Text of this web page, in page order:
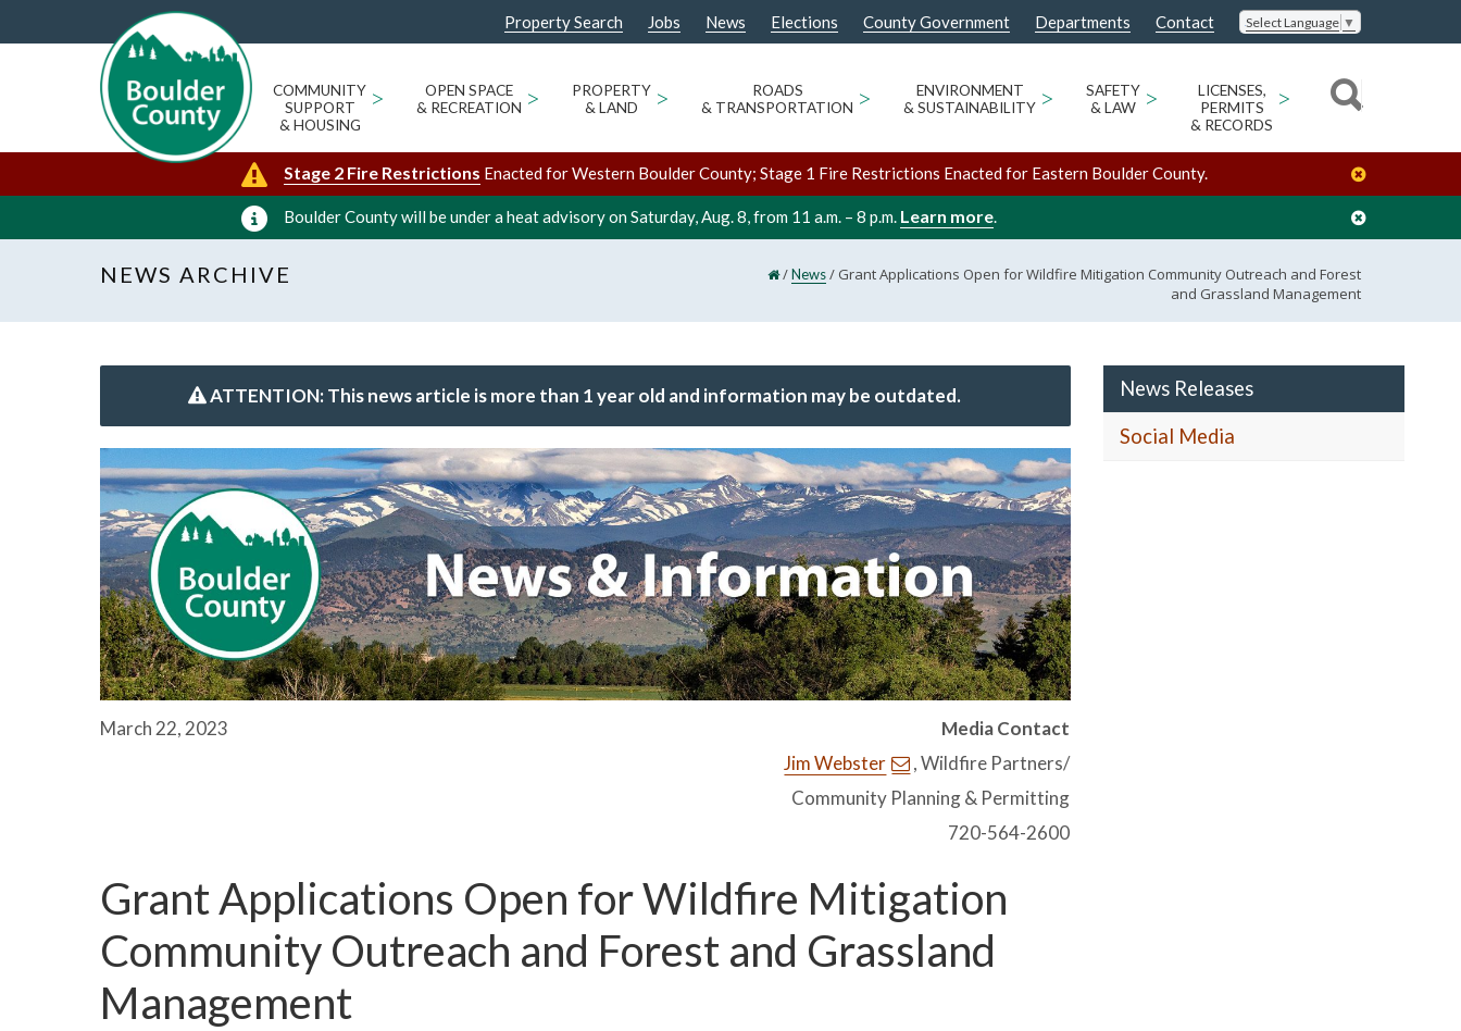
Property Search Jobs News Elections County Government Departments Contact Select Language ▼
COMMUNITY
SUPPORT
& HOUSING
>
OPEN SPACE
& RECREATION >
PROPERTY
& LAND
>
ROADS
& TRANSPORTATION >
ENVIRONMENT
& SUSTAINABILITY >
SAFETY
& LAW
>
LICENSES,
PERMITS
& RECORDS
>
Stage 2 Fire Restrictions Enacted for Western Boulder County; Stage 1 Fire Restrictions Enacted for Eastern Boulder County.
Boulder County will be under a heat advisory on Saturday, Aug. 8, from 11 a.m. – 8 p.m. Learn more.
NEWS ARCHIVE /News/ Grant Applications Open for Wildfire Mitigation Community Outreach and Forest
and Grassland Management
ATTENTION: This news article is more than 1 year old and information may be outdated.
March 22, 2023
Media Contact
Jim Webster
, Wildfire Partners/
Community Planning & Permitting
720-564-2600
Grant Applications Open for Wildfire Mitigation
Community Outreach and Forest and Grassland
Management
News Releases
Social Media